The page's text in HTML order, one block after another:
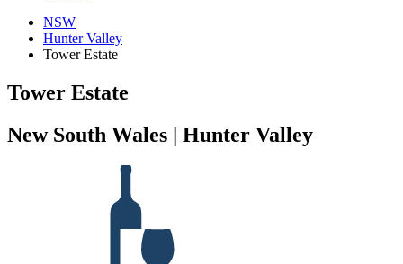
NSW
Hunter Valley
Tower Estate
Tower Estate
New South Wales | Hunter Valley